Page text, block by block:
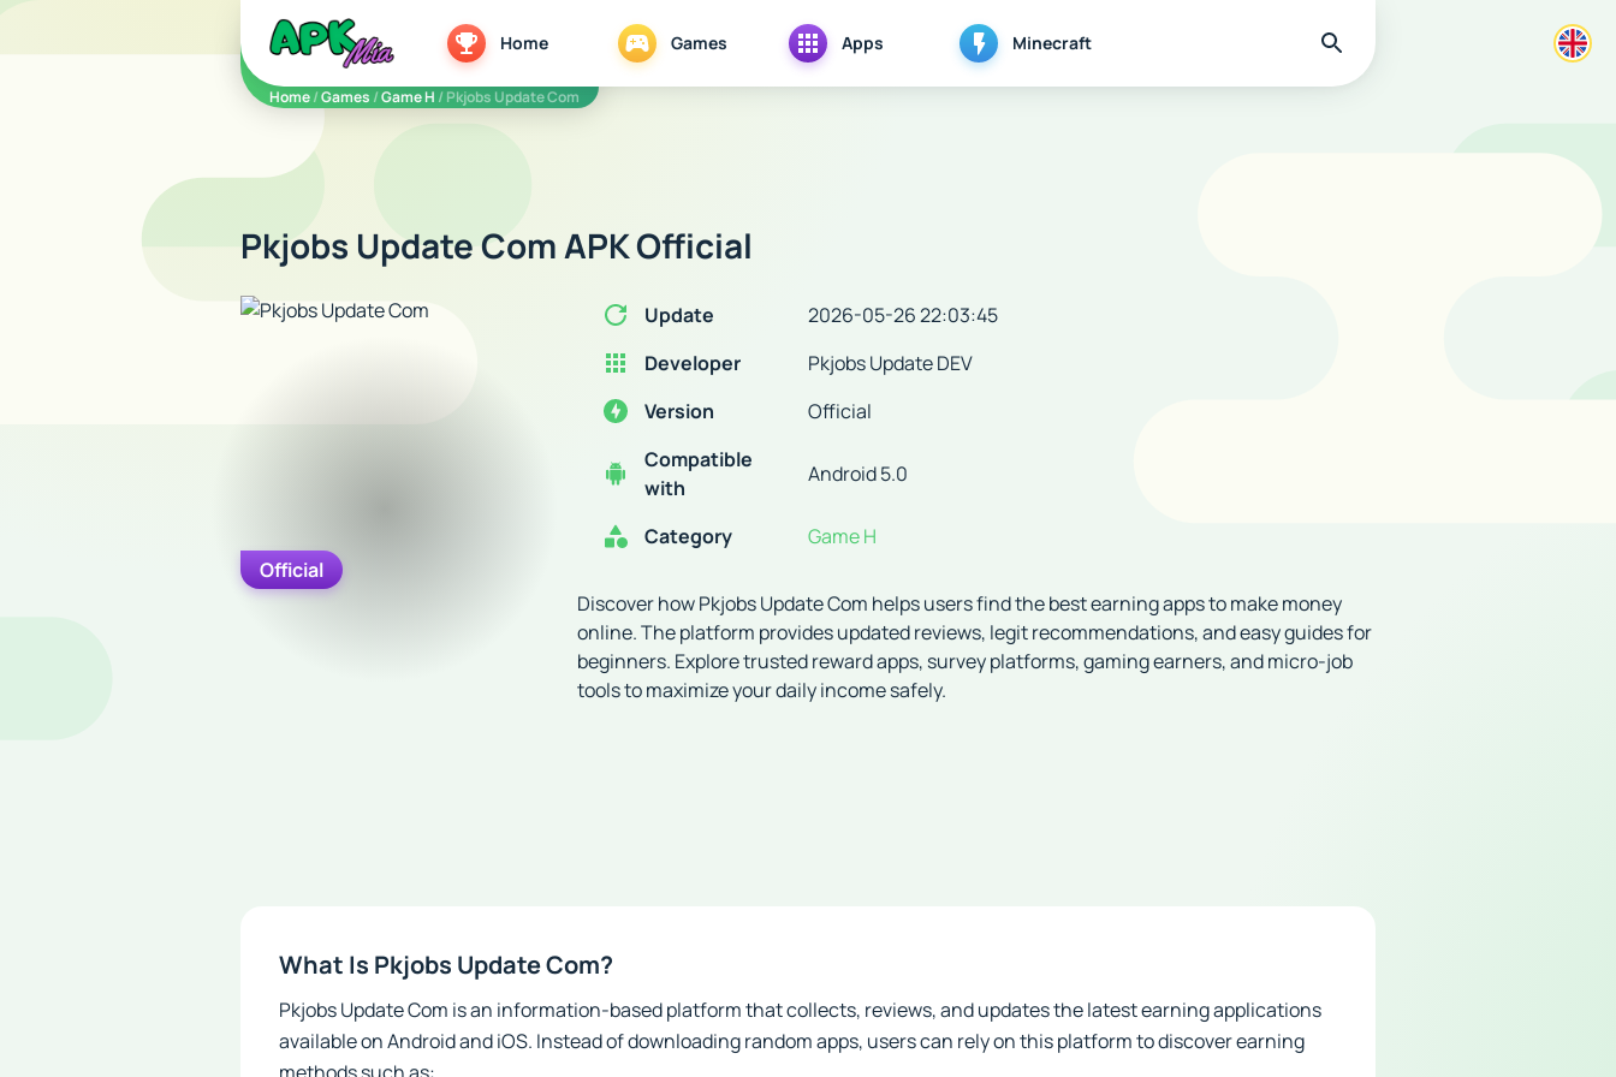
5play Home Games Apps Minecraft Find
Home/Games /Game H / Pkjobs Update Com
Pkjobs Update Com APK Official
Official
Update
2026-05-26 22:03:45
Developer
Pkjobs Update DEV
Version
Official
Compatible
with
Android 5.0
Category Game H
Discover how Pkjobs Update Com helps users find the best earning apps to make money
online. The platform provides updated reviews, legit recommendations, and easy guides for
beginners. Explore trusted reward apps, survey platforms, gaming earners, and micro-job
tools to maximize your daily income safely.
What Is Pkjobs Update Com?
Pkjobs Update Com is an information-based platform that collects, reviews, and updates the latest earning applications
available on Android and iOS. Instead of downloading random apps, users can rely on this platform to discover earning